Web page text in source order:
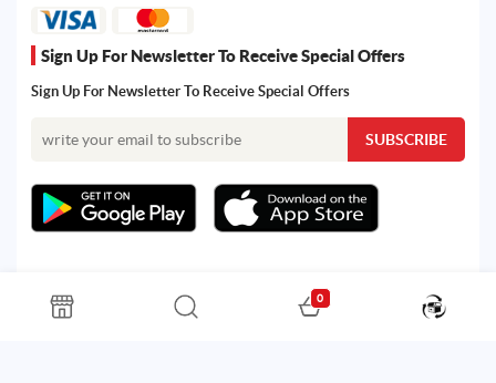
Sign Up For Newsletter To Receive Special Offers
Sign Up For Newsletter To Receive Special Offers
All rights reserved. Powered by Martoo © 2026
0